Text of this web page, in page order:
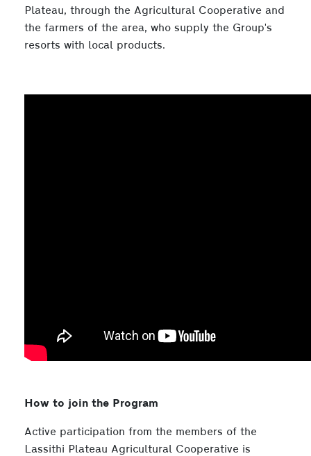
Plateau, through the Agricultural Cooperative and
the farmers of the area, who supply the Group's
resorts with local products.
How to join the Program
Active participation from the members of the
Lassithi Plateau Agricultural Cooperative is